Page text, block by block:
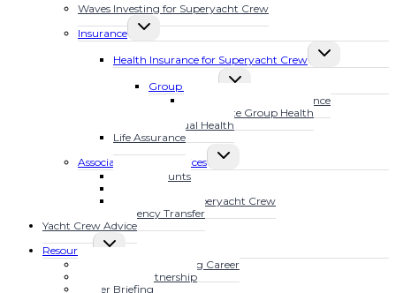
Waves Investing for Superyacht Crew
Insurance
TOGGLE
Health Insurance for Superyacht Crew
TOGGLE
Group Health
TOGGLE
MarineSure Health Insurance
Waves Elite Group Health
Individual Health
Life Assurance
Associated Other Services
TOGGLE
Bank Accounts
Tax Advice for Superyacht Crew
Currency Transfer
Yacht Crew Advice
Resources
TOGGLE
Fast Track Your Yachting Career
The YFSOL Partnership
Insider Briefing